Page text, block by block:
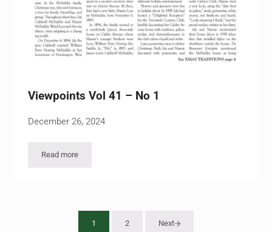
Viewpoints Vol 41 – No 1
December 26, 2024
Read moreViewpoints Vol 41 – No 1
Page
1 Page
2 Next